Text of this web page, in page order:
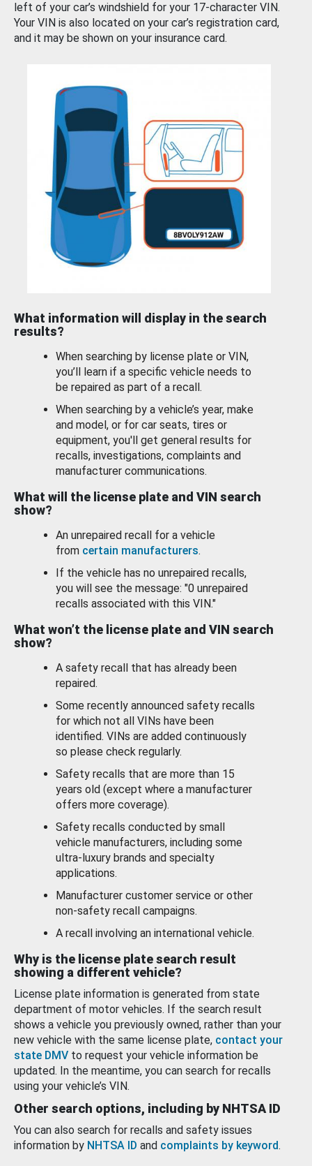
left of your car’s windshield for your 17-character VIN.
Your VIN is also located on your car’s registration card,
and it may be shown on your insurance card.
What information will display in the search
results?
When searching by license plate or VIN,
you’ll learn if a specific vehicle needs to
be repaired as part of a recall.
When searching by a vehicle’s year, make
and model, or for car seats, tires or
equipment, you'll get general results for
recalls, investigations, complaints and
manufacturer communications.
What will the license plate and VIN search
show?
An unrepaired recall for a vehicle
from certain manufacturers.
If the vehicle has no unrepaired recalls,
you will see the message: "0 unrepaired
recalls associated with this VIN."
What won’t the license plate and VIN search
show?
A safety recall that has already been
repaired.
Some recently announced safety recalls
for which not all VINs have been
identified. VINs are added continuously
so please check regularly.
Safety recalls that are more than 15
years old (except where a manufacturer
offers more coverage).
Safety recalls conducted by small
vehicle manufacturers, including some
ultra-luxury brands and specialty
applications.
Manufacturer customer service or other
non-safety recall campaigns.
A recall involving an international vehicle.
Why is the license plate search result
showing a different vehicle?
License plate information is generated from state
department of motor vehicles. If the search result
shows a vehicle you previously owned, rather than your
new vehicle with the same license plate, contact your
state DMV to request your vehicle information be
updated. In the meantime, you can search for recalls
using your vehicle’s VIN.
Other search options, including by NHTSA ID
You can also search for recalls and safety issues
information by NHTSA ID and complaints by keyword.